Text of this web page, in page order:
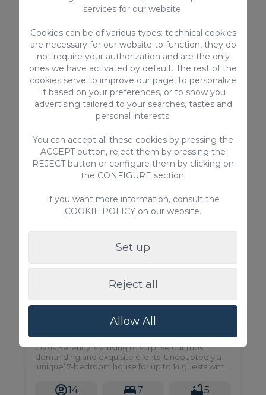
Armonia Oasis DeLuxe
luxury 5-bedroom villa with a private pool, spacious
terrace, and prime location near the dunes.
Perfect for families and groups!
10 5 5
250m2
Private pool
From
995,00 €/ Night
Holiday Rentals
Oasis Serenity is arriving to surprise our most
demanding and exquisite clients. Undoubtedly a
‘unique’ 7-bedroom house for up to 14 guests with
in Maspalomas.
14 7 5
services for our website.
Cookies can be of various types: technical cookies
are necessary for our website to function, they do
not require your authorization and are the only
ones we have activated by default. The rest of the
cookies serve to improve our page, to personalize
it based on your preferences, or to show you
advertising tailored to your searches, tastes and
personal interests.
You can accept all these cookies by pressing the
ACCEPT button, reject them by pressing the
REJECT button or configure them by clicking on
the CONFIGURE section.
If you want more information, consult the
COOKIE POLICY on our website.
Set up
Reject all
Allow All